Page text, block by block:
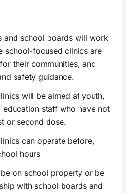
and school boards will work
school-focused clinics are
their communities, and
safety guidance.
will be aimed at youth,
education staff who have not
or second dose.
can operate before,
hours
on school property or be
with school boards and